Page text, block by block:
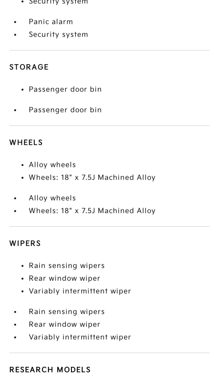
Panic alarm
Security system
STORAGE
Passenger door bin
Passenger door bin
WHEELS
Alloy wheels
Wheels: 18" x 7.5J Machined Alloy
Alloy wheels
Wheels: 18" x 7.5J Machined Alloy
WIPERS
Rain sensing wipers
Rear window wiper
Variably intermittent wiper
Rain sensing wipers
Rear window wiper
Variably intermittent wiper
RESEARCH MODELS